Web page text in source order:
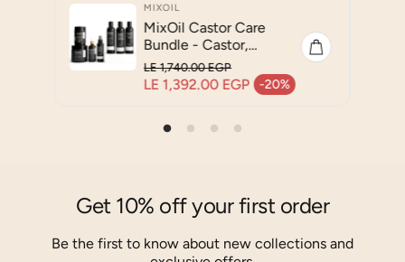
MIXOIL
MixOil Castor Care
Bundle - Castor,
Coconut & Jojoba Oil
Blend - Complete Hair
& Body Care Routine
LE 1,392.00 EGP -20%
Sale price
Regular price
LE 1,740.00 EGP
Get 10% off your first order
Be the first to know about new collections and